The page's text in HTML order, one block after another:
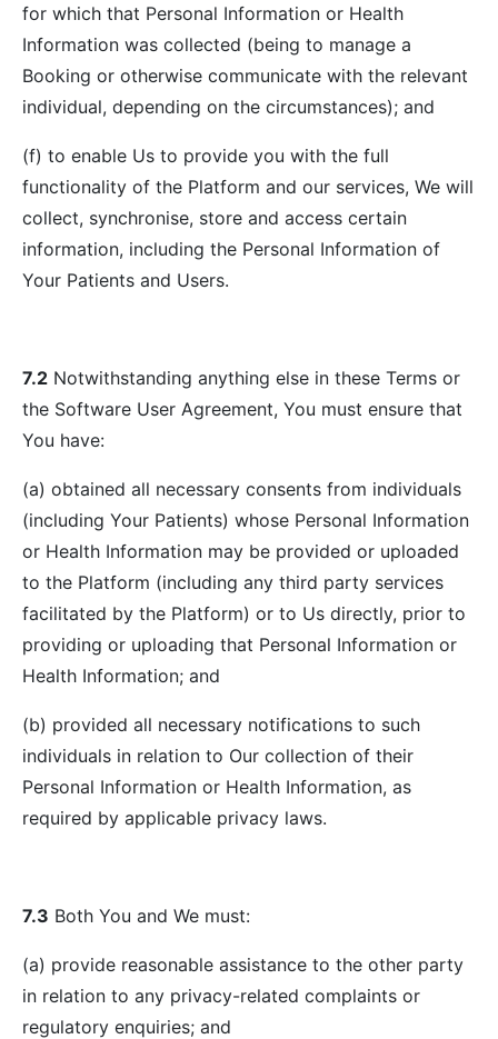
for which that Personal Information or Health
Information was collected (being to manage a
Booking or otherwise communicate with the relevant
individual, depending on the circumstances); and
(f) to enable Us to provide you with the full
functionality of the Platform and our services, We will
collect, synchronise, store and access certain
information, including the Personal Information of
Your Patients and Users.
7.2 Notwithstanding anything else in these Terms or
the Software User Agreement, You must ensure that
You have:
(a) obtained all necessary consents from individuals
(including Your Patients) whose Personal Information
or Health Information may be provided or uploaded
to the Platform (including any third party services
facilitated by the Platform) or to Us directly, prior to
providing or uploading that Personal Information or
Health Information; and
(b) provided all necessary notifications to such
individuals in relation to Our collection of their
Personal Information or Health Information, as
required by applicable privacy laws.
7.3 Both You and We must:
(a) provide reasonable assistance to the other party
in relation to any privacy-related complaints or
regulatory enquiries; and